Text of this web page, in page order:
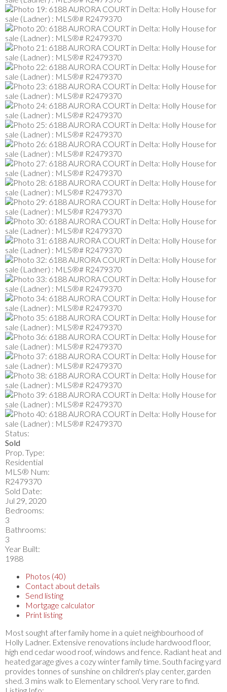
Status:
Sold
Prop. Type:
Residential
MLS® Num:
R2479370
Sold Date:
Jul 29, 2020
Bedrooms:
3
Bathrooms:
3
Year Built:
1988
Photos (40)
Contact about details
Send listing
Mortgage calculator
Print listing
Most sought after family home in a quiet neighbourhood of
Holly Ladner. Extensive renovations include hardwood floor,
high end cedar wood roof, windows and fence. Radiant heat and
heated garage gives a cozy winter family time. South facing yard
provides tonnes of sunshine on children's play center, garden
shed. 3 mins walk to Elementary school. Very rare to find.
Listing Info: